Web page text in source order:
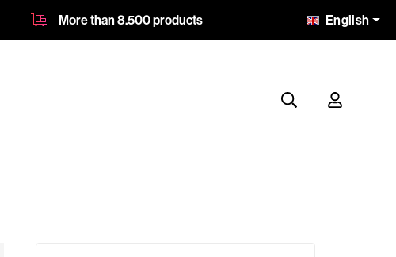
More than 8.500 products English